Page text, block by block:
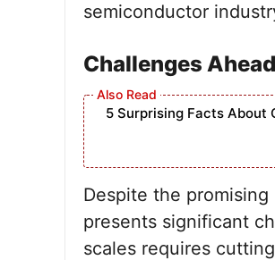
semiconductor
Challenges Ahead
5 Surprising Facts About
Despite the
presents significant
scales requires